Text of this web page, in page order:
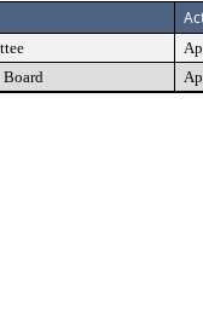
Board